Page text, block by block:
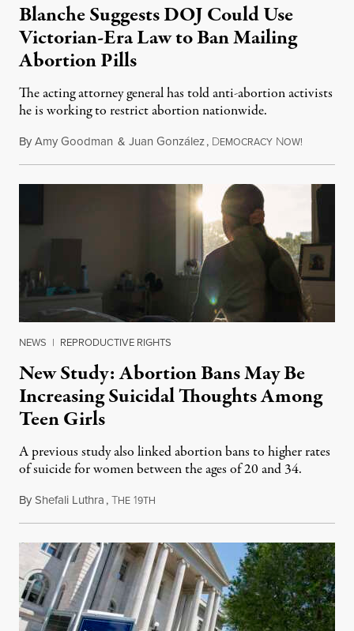
Blanche Suggests DOJ Could Use
Victorian-Era Law to Ban Mailing
Abortion Pills
The acting attorney general has told anti-abortion activists
he is working to restrict abortion nationwide.
ByAmy Goodman & Juan González, DEMOCRACY NOW!
NEWS | REPRODUCTIVE RIGHTS
New Study: Abortion Bans May Be
Increasing Suicidal Thoughts Among
Teen Girls
A previous study also linked abortion bans to higher rates
of suicide for women between the ages of 20 and 34.
ByShefali Luthra,THE 19TH